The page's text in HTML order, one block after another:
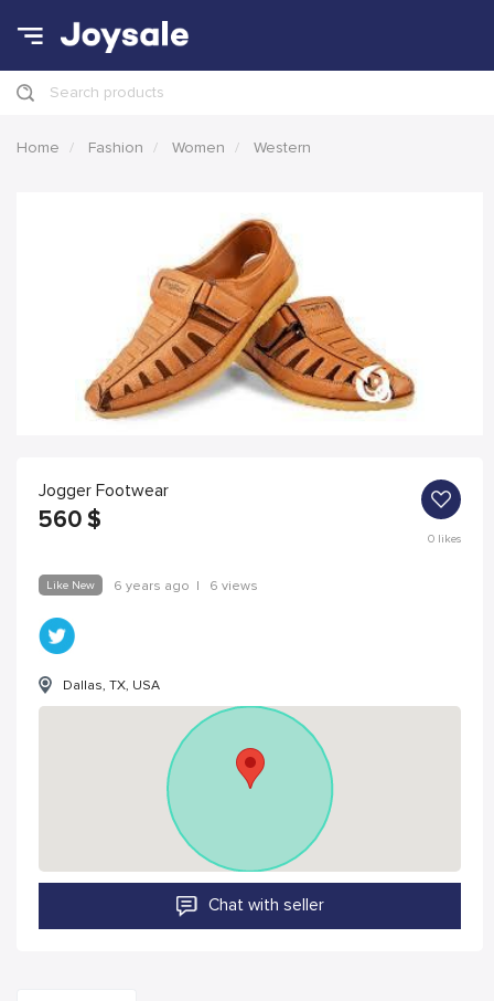
Search products
Home Fashion Women Western
Jogger Footwear
560 $
0likes
Like New 6 years ago | 6 views
Dallas, TX, USA
Chat with seller